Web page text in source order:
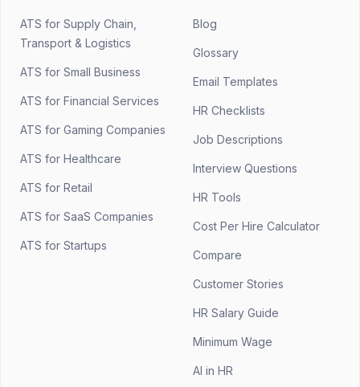
ATS for Supply Chain,
Transport & Logistics
ATS for Small Business
ATS for Financial Services
ATS for Gaming Companies
ATS for Healthcare
ATS for Retail
ATS for SaaS Companies
ATS for Startups
Blog
Glossary
Email Templates
HR Checklists
Job Descriptions
Interview Questions
HR Tools
Cost Per Hire Calculator
Compare
Customer Stories
HR Salary Guide
Minimum Wage
AI in HR